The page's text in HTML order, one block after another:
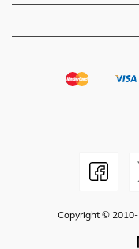
Copyright © 2010-